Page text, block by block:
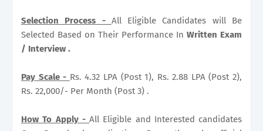
Selection Process - All Eligible Candidates will Be
Selected Based on Their Performance In Written Exam
/ Interview .
Pay Scale - Rs. 4.32 LPA (Post 1), Rs. 2.88 LPA (Post 2),
Rs. 22,000/- Per Month (Post 3) .
How To Apply - All Eligible and Interested candidates